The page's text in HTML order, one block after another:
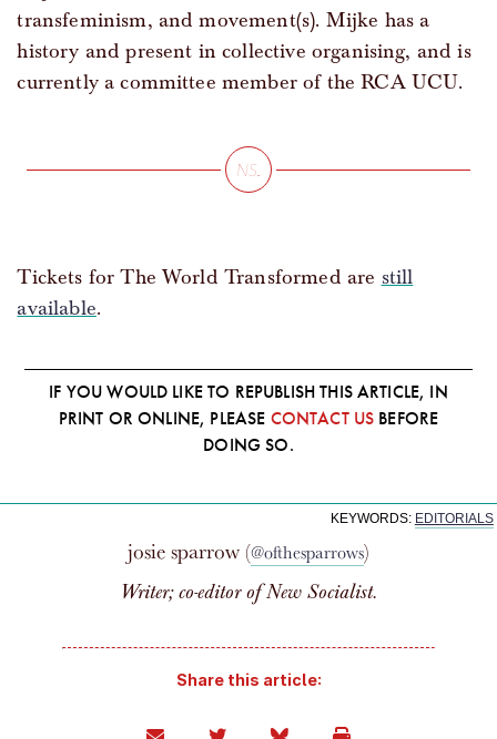
transfeminism, and movement(s). Mijke has a
history and present in collective organising, and is
currently a committee member of the RCA UCU.
Tickets for The World Transformed are still
available.
IF YOU WOULD LIKE TO REPUBLISH THIS ARTICLE, IN
PRINT OR ONLINE, PLEASE CONTACT US BEFORE
DOING SO.
KEYWORDS: EDITORIALS
josie sparrow (@ofthesparrows)
Writer; co-editor ofNew Socialist.
Share this article: